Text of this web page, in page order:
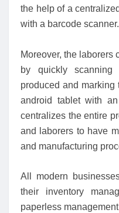
the help of a
with a barcode scanner.
Moreover, the laborers
by quickly
produced and marking
android tablet with
centralizes the entire
and laborers to have
and manufacturing
All modern
their inventory
paperless